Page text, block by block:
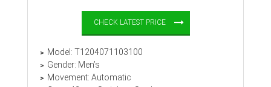
CHECK LATEST PRICE
Model: T1204071103100
Gender: Men’s
Movement: Automatic